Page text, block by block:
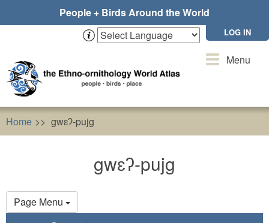
People + Birds Around the World
LOG IN
ToggleMenu
Home gwɛʔ-pujg
gwɛʔ-pujg
Page Menu
Primary